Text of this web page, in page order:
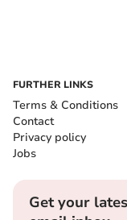
FURTHER LINKS
Terms & Conditions
Contact
Privacy policy
Jobs
Get your